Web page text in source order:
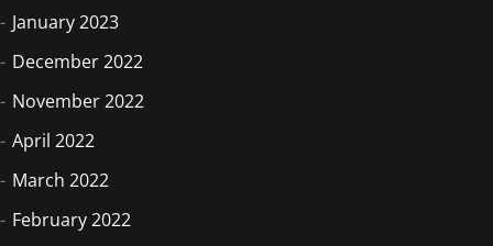
January 2023
December 2022
November 2022
April 2022
March 2022
February 2022